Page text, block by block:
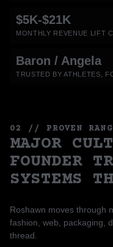
$5K-$21K
MONTHLY REVENUE LIFT
Baron / Angela
TRUSTED BY ATHLETES,
02 // PROVEN
MAJOR
FOUNDER
SYSTEMS
Roshawn moves through
fashion, web, packaging,
thread.